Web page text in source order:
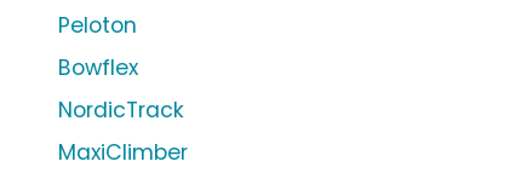
Peloton
Bowflex
NordicTrack
MaxiClimber